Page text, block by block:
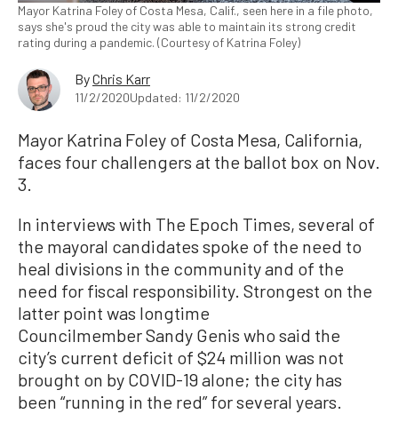
Mayor Katrina Foley of Costa Mesa, Calif., seen here in a file photo,
says she's proud the city was able to maintain its strong credit
rating during a pandemic. (Courtesy of Katrina Foley)
ByChris Karr
11/2/2020Updated: 11/2/2020
Mayor Katrina Foley of Costa Mesa, California,
faces four challengers at the ballot box on Nov.
3.
In interviews with The Epoch Times, several of
the mayoral candidates spoke of the need to
heal divisions in the community and of the
need for fiscal responsibility. Strongest on the
latter point was longtime
Councilmember Sandy Genis who said the
city’s current deficit of $24 million was not
brought on by COVID-19 alone; the city has
been “running in the red” for several years.